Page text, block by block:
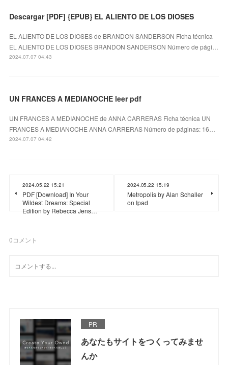
Descargar [PDF] {EPUB} EL ALIENTO DE LOS DIOSES
EL ALIENTO DE LOS DIOSES de BRANDON SANDERSON Ficha técnica
EL ALIENTO DE LOS DIOSES BRANDON SANDERSON Número de pági…
2024.07.07 04:43
UN FRANCES A MEDIANOCHE leer pdf
UN FRANCES A MEDIANOCHE de ANNA CARRERAS Ficha técnica UN
FRANCES A MEDIANOCHE ANNA CARRERAS Número de páginas: 16…
2024.07.07 04:42
2024.05.22 15:21
PDF [Download] In Your
Wildest Dreams: Special
Edition by Rebecca Jens…
2024.05.22 15:19
Metropolis by Alan Schaller
on Ipad
0コメント
PR
あなたもサイトをつくってみませ
んか